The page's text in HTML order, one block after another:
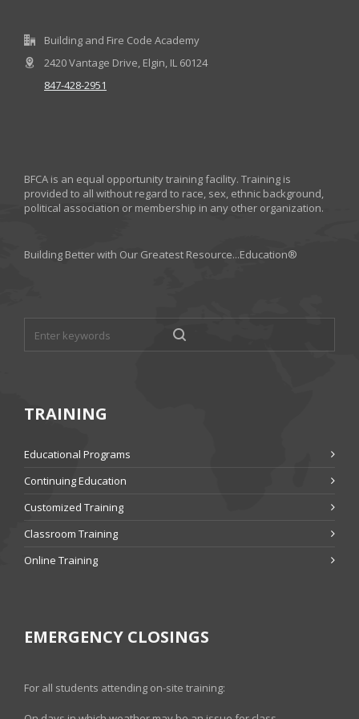
Building and Fire Code Academy
2420 Vantage Drive, Elgin, IL 60124
847-428-2951
BFCA is an equal opportunity training facility. Training is
provided to all without regard to race, sex, ethnic background,
political association or membership in any other organization.
Building Better with Our Greatest Resource...Education®
TRAINING
Educational Programs
Continuing Education
Customized Training
Classroom Training
Online Training
EMERGENCY CLOSINGS
For all students attending on-site training: